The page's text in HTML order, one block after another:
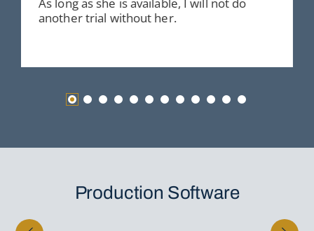
another trial without her.
Production Software